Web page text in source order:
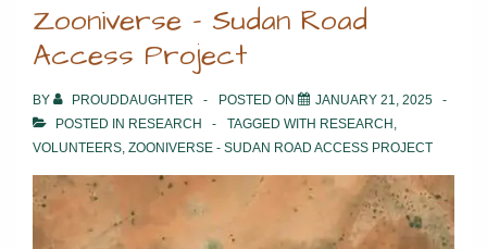
Zooniverse – Sudan Road
Access Project
BY PROUDDAUGHTER POSTED ON
JANUARY 21, 2025
POSTED IN RESEARCH TAGGED WITH RESEARCH ,
VOLUNTEERS, ZOONIVERSE - SUDAN ROAD ACCESS PROJECT